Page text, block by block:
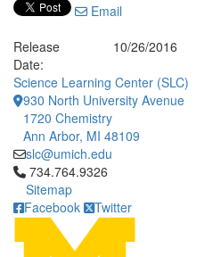
Email
Release
Date:
10/26/2016
Science Learning Center (SLC)
930 North University Avenue
1720 Chemistry
Ann Arbor, MI 48109
slc@umich.edu
Click to call 734.764.9326
734.764.9326
Sitemap
Facebook
Twitter